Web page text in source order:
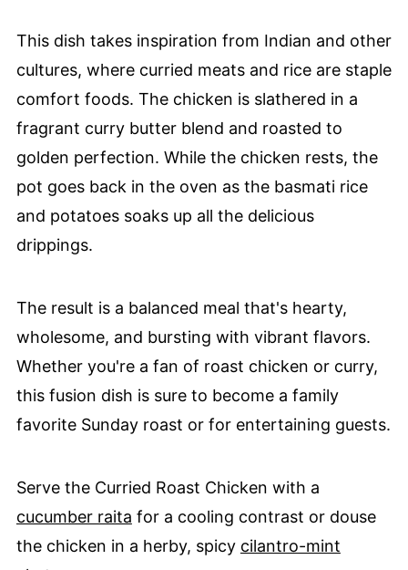
This dish takes inspiration from Indian and other
cultures, where curried meats and rice are staple
comfort foods. The chicken is slathered in a
fragrant curry butter blend and roasted to
golden perfection. While the chicken rests, the
pot goes back in the oven as the basmati rice
and potatoes soaks up all the delicious
drippings.
The result is a balanced meal that's hearty,
wholesome, and bursting with vibrant flavors.
Whether you're a fan of roast chicken or curry,
this fusion dish is sure to become a family
favorite Sunday roast or for entertaining guests.
Serve the Curried Roast Chicken with a
cucumber raita for a cooling contrast or douse
the chicken in a herby, spicy cilantro-mint